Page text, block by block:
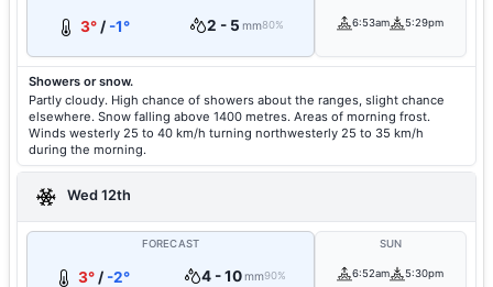
3°/ -1° 2 - 5 mm80% 6:53am 5:29pm
Showers or snow.
Partly cloudy. High chance of showers about the ranges, slight chance
elsewhere. Snow falling above 1400 metres. Areas of morning frost.
Winds westerly 25 to 40 km/h turning northwesterly 25 to 35 km/h
during the morning.
Wed 12th
FORECAST
3°/ -2° 4 - 10mm90%
SUN
6:52am 5:30pm